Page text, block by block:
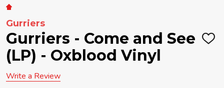
Gurriers
Gurriers - Come and See
(LP) - Oxblood Vinyl
ADD
Write a Review